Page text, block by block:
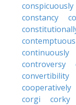
conspicuously
constancy
continuously
controversy
convertibility
cooperatively
corgi
corky